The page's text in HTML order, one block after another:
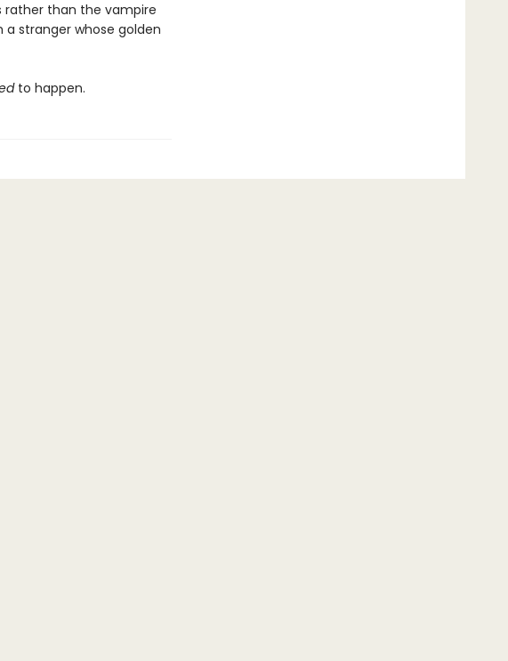
rather than the vampire
stranger whose golden
to happen.